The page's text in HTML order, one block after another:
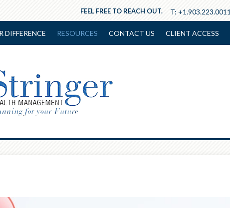
T: +1.903.223.0011
FEEL FREE TO REACH OUT.
DIFFERENCE RESOURCES CONTACT US CLIENT ACCESS